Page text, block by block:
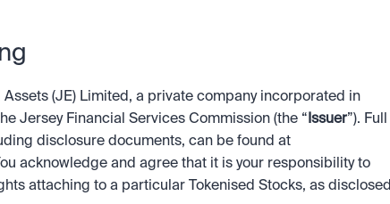
(JE) Limited, a private company incorporated in
Jersey Financial Services Commission (the “ Issuer”). Full
acknowledge and agree that it is your responsibility to
attaching to a particular Tokenised Stocks, as disclosed